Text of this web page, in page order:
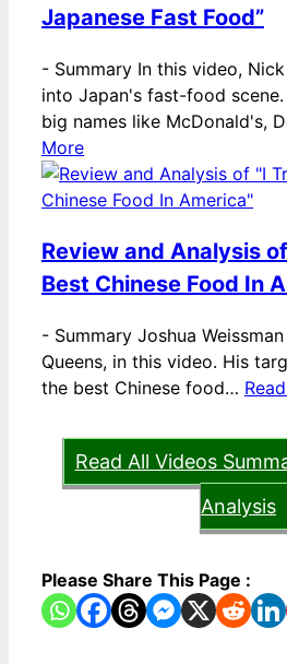
Japanese Fast Food”
- Summary In this video,
into Japan's fast-food
big names like McDonald's,
More
Review and Analysis
Best Chinese Food In
- Summary Joshua
Queens, in this video. His
the best Chinese food…
Read All Videos
Analysis
Please Share This Page :